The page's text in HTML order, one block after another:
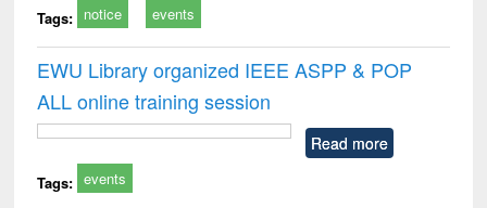
Tags: notice events
EWU Library organized IEEE ASPP & POP
ALL online training session
Read more
Tags: events